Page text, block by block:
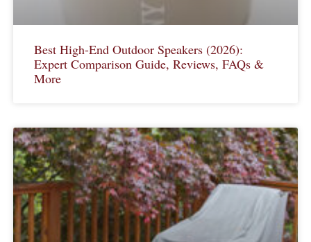
Best High-End Outdoor Speakers (2026):
Expert Comparison Guide, Reviews, FAQs &
More